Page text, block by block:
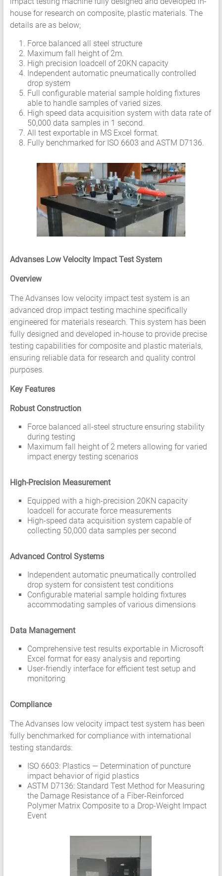
Services
Hyperelastic
Characterization
Testing
Abaqus
Ansys
Elastomer
Rubber
Material
Constants
Fatigue
house for research on composite, plastic materials. The
details are as below;
Force balanced all steel structure
Maximum fall height of 2m.
High precision loadcell of 20KN capacity
Independent automatic pneumatically controlled
drop system
Full configurable material sample holding fixtures
able to handle samples of varied sizes.
High speed data acquisition system with data rate of
50,000 data samples in 1 second.
All test exportable in MS Excel format.
Fully benchmarked for ISO 6603 and ASTM D7136.
Advanses Low Velocity Impact Test System
Overview
The Advanses low velocity impact test system is an
advanced drop impact testing machine specifically
engineered for materials research. This system has been
fully designed and developed in-house to provide precise
testing capabilities for composite and plastic materials,
ensuring reliable data for research and quality control
purposes.
Key Features
Robust Construction
Force balanced all-steel structure ensuring stability
during testing
Maximum fall height of 2 meters allowing for varied
impact energy testing scenarios
High-Precision Measurement
Equipped with a high-precision 20KN capacity
loadcell for accurate force measurements
High-speed data acquisition system capable of
collecting 50,000 data samples per second
Advanced Control Systems
Independent automatic pneumatically controlled
drop system for consistent test conditions
Configurable material sample holding fixtures
accommodating samples of various dimensions
Data Management
Comprehensive test results exportable in Microsoft
Excel format for easy analysis and reporting
User-friendly interface for efficient test setup and
monitoring
Compliance
The Advanses low velocity impact test system has been
fully benchmarked for compliance with international
testing standards:
ISO 6603: Plastics — Determination of puncture
impact behavior of rigid plastics
ASTM D7136: Standard Test Method for Measuring
the Damage Resistance of a Fiber-Reinforced
Polymer Matrix Composite to a Drop-Weight Impact
Event